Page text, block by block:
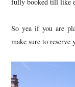
So yea if you are
make sure to